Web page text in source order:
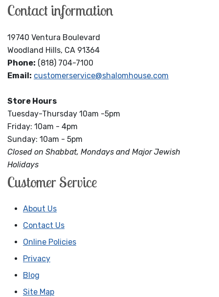
Contact information
19740 Ventura Boulevard
Woodland Hills, CA 91364
Phone: (818) 704-7100
Email: customerservice@shalomhouse.com
Store Hours
Tuesday-Thursday 10am -5pm
Friday: 10am - 4pm
Sunday: 10am - 5pm
Closed on Shabbat, Mondays and Major Jewish
Holidays
Customer Service
About Us
Contact Us
Online Policies
Privacy
Blog
Site Map